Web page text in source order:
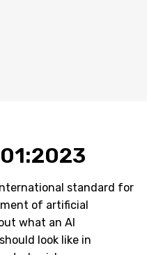
standard for
of artificial
what an AI
look like in